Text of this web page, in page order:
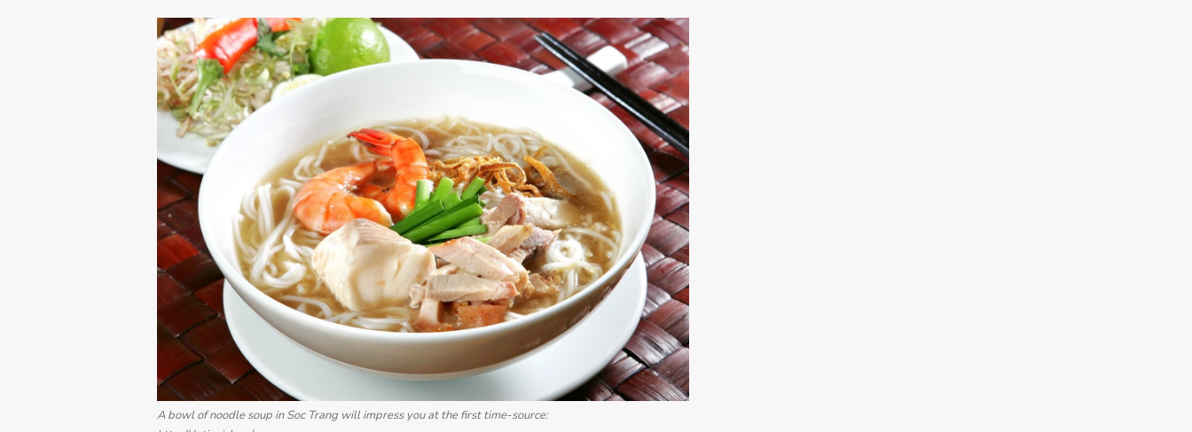
A bowl of noodle soup in Soc Trang will impress you at the first time-source: